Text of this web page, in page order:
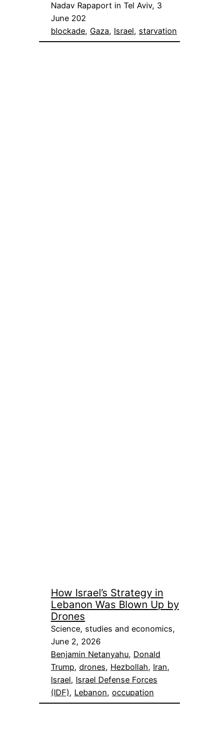
Nadav Rapaport in Tel Aviv, 3
June 202
blockade, Gaza, Israel, starvation
How Israel’s Strategy in
Lebanon Was Blown Up by
Drones
Science, studies and economics,
June 2, 2026
Benjamin Netanyahu, Donald
Trump, drones, Hezbollah, Iran
Israel, Israel Defense Forces
(IDF), Lebanon, occupation